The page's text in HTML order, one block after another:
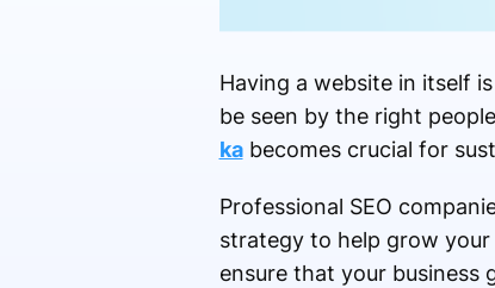
Having a website in itself
be seen by the right
kabecomes crucial for
Professional SEO
strategy to help grow your
ensure that your business